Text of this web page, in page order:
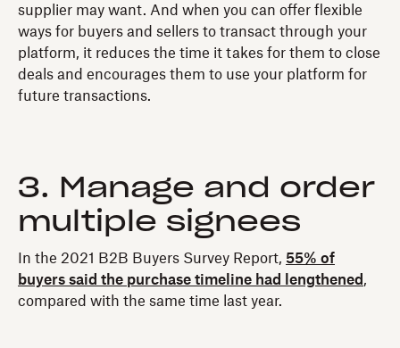
supplier may want. And when you can offer flexible
ways for buyers and sellers to transact through your
platform, it reduces the time it takes for them to close
deals and encourages them to use your platform for
future transactions.
3. Manage and order
multiple signees
In the 2021 B2B Buyers Survey Report, 55% of
buyers said the purchase timeline had lengthened ,
compared with the same time last year.